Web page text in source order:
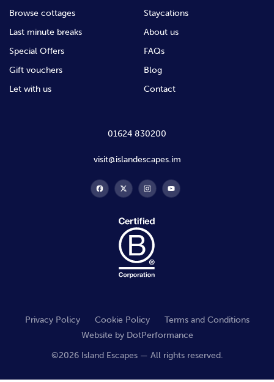
Browse cottages
Last minute breaks
Special Offers
Gift vouchers
Let with us
Staycations
About us
FAQs
Blog
Contact
01624 830200
visit@islandescapes.im
Privacy Policy Cookie Policy
Terms and Conditions
Website by DotPerformance
©2026 Island Escapes — All rights reserved.